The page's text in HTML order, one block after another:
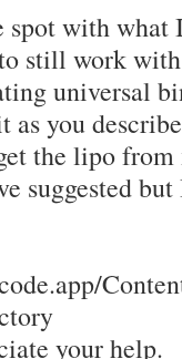
with what
still work
universal
as you
the lipo from
suggested
your help.